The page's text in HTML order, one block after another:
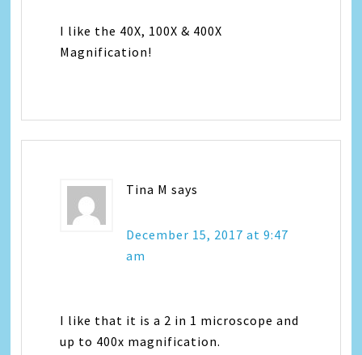
I like the 40X, 100X & 400X
Magnification!
Tina M says
December 15, 2017 at 9:47
am
I like that it is a 2 in 1 microscope and
up to 400x magnification.